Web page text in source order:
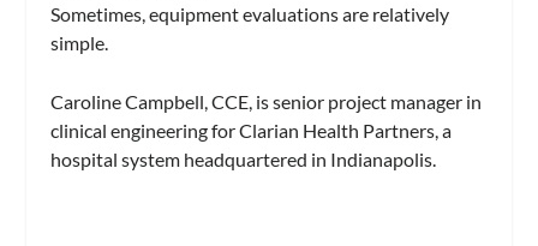
Sometimes, equipment evaluations are relatively
simple.
Caroline Campbell, CCE, is senior project manager in
clinical engineering for Clarian Health Partners, a
hospital system headquartered in Indianapolis.